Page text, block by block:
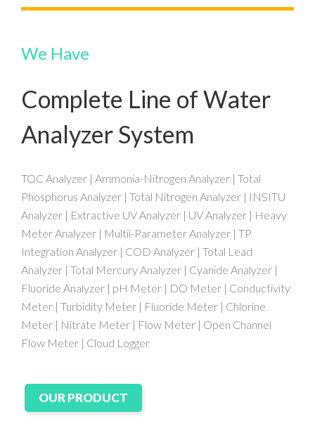
We Have
Complete Line of Water
Analyzer System
TOC Analyzer | Ammonia-Nitrogen Analyzer | Total
Phosphorus Analyzer | Total Nitrogen Analyzer | INSITU
Analyzer | Extractive UV Analyzer | UV Analyzer | Heavy
Meter Analyzer | Multii-Parameter Analyzer | TP
Integration Analyzer | COD Analyzer | Total Lead
Analyzer | Total Mercury Analyzer | Cyanide Analyzer |
Fluoride Analyzer | pH Meter | DO Meter | Conductivity
Meter | Turbidity Meter | Fluoride Meter | Chlorine
Meter | Nitrate Meter | Flow Meter | Open Channel
Flow Meter | Cloud Logger
OUR PRODUCT